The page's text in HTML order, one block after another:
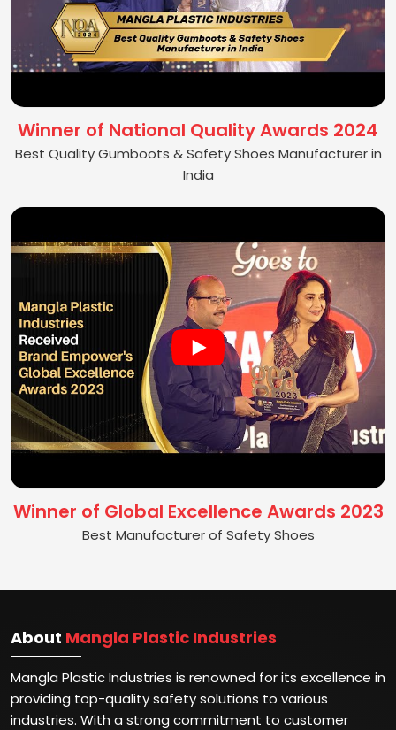
Winner of National Quality Awards 2024
Best Quality Gumboots & Safety Shoes Manufacturer in
India
Winner of Global Excellence Awards 2023
Best Manufacturer of Safety Shoes
About Mangla Plastic Industries
Mangla Plastic Industries is renowned for its excellence in
providing top-quality safety solutions to various
industries. With a strong commitment to customer